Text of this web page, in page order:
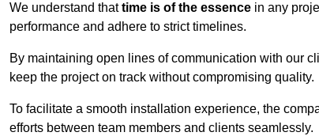
We understand thattime is of the essence in any
performance and adhere to strict timelines.
By maintaining open lines of communication with our
keep the project on track without compromising quality.
To facilitate a smooth installation experience, the
efforts between team members and clients seamlessly.